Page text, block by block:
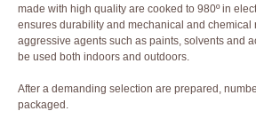
made with high quality are cooked to 980º in
ensures durability and mechanical and chemical
aggressive agents such as paints, solvents and
be used both indoors and outdoors.
After a demanding selection are prepared,
packaged.